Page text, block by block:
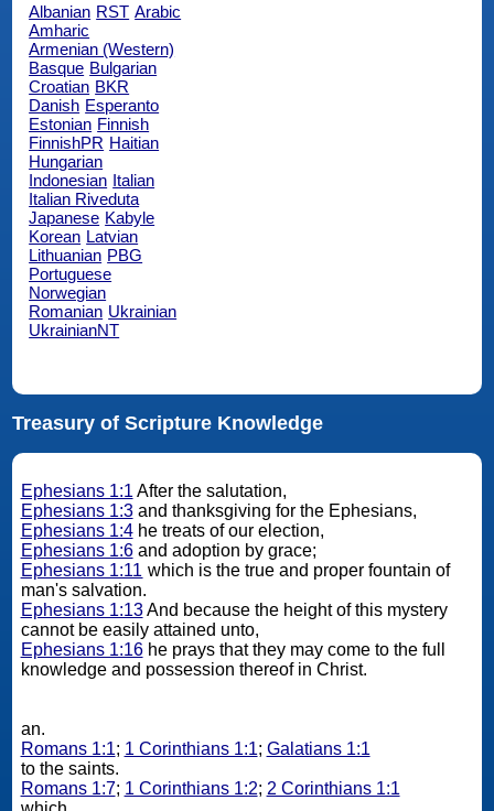
Albanian RST Arabic
Amharic
Armenian (Western)
Basque Bulgarian
Croatian BKR
Danish Esperanto
Estonian Finnish
FinnishPR Haitian
Hungarian
Indonesian Italian
Italian Riveduta
Japanese Kabyle
Korean Latvian
Lithuanian PBG
Portuguese
Norwegian
Romanian Ukrainian
UkrainianNT
Treasury of Scripture Knowledge
Ephesians 1:1 After the salutation,
Ephesians 1:3and thanksgiving for the Ephesians,
Ephesians 1:4he treats of our election,
Ephesians 1:6and adoption by grace;
Ephesians 1:11 which is the true and proper fountain of
man's salvation.
Ephesians 1:13And because the height of this mystery
cannot be easily attained unto,
Ephesians 1:16he prays that they may come to the full
knowledge and possession thereof in Christ.
an.
Romans 1:1; 1 Corinthians 1:1; Galatians 1:1
to the saints.
Romans 1:7; 1 Corinthians 1:2; 2 Corinthians 1:1